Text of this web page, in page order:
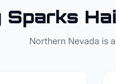
Sparks
Northern Nevada is